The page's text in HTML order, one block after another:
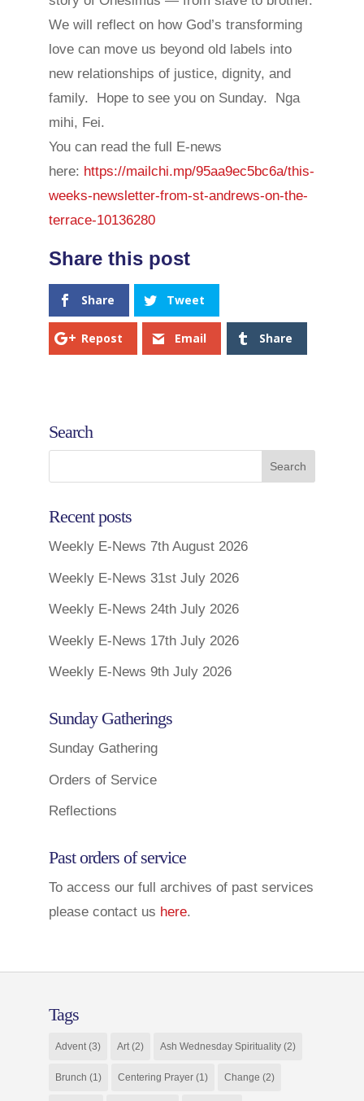
We will reflect on how God’s transforming
love can move us beyond old labels into
new relationships of justice, dignity, and
family. Hope to see you on Sunday. Nga
mihi, Fei.
You can read the full E-news
here: https://mailchi.mp/95aa9ec5bc6a/this-
weeks-newsletter-from-st-andrews-on-the-
terrace-10136280
Share Tweet
Repost Email Share
Search
Recent posts
Weekly E-News 7th August 2026
Weekly E-News 31st July 2026
Weekly E-News 24th July 2026
Weekly E-News 17th July 2026
Weekly E-News 9th July 2026
Sunday Gatherings
Sunday Gathering
Orders of Service
Reflections
Past orders of service
To access our full archives of past services
please contact us here.
Tags
Advent(3) Art(2) Ash Wednesday Spirituality(2)
Brunch (1) Centering Prayer(1) Change (2)